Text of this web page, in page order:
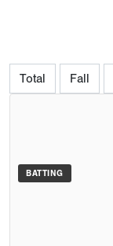
Total Fall
BATTING